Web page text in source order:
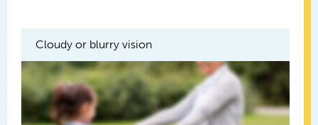
Cloudy or blurry vision